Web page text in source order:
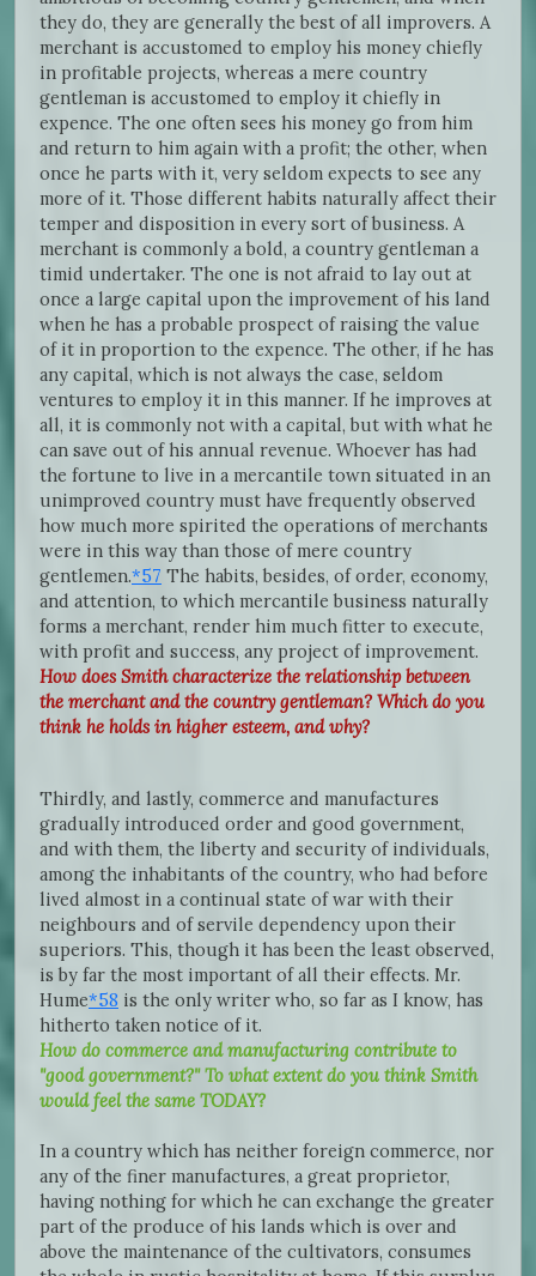
they do, they are generally the best of all improvers. A
merchant is accustomed to employ his money chiefly
in profitable projects, whereas a mere country
gentleman is accustomed to employ it chiefly in
expence. The one often sees his money go from him
and return to him again with a profit; the other, when
once he parts with it, very seldom expects to see any
more of it. Those different habits naturally affect their
temper and disposition in every sort of business. A
merchant is commonly a bold, a country gentleman a
timid undertaker. The one is not afraid to lay out at
once a large capital upon the improvement of his land
when he has a probable prospect of raising the value
of it in proportion to the expence. The other, if he has
any capital, which is not always the case, seldom
ventures to employ it in this manner. If he improves at
all, it is commonly not with a capital, but with what he
can save out of his annual revenue. Whoever has had
the fortune to live in a mercantile town situated in an
unimproved country must have frequently observed
how much more spirited the operations of merchants
were in this way than those of mere country
gentlemen.*57 The habits, besides, of order, economy,
and attention, to which mercantile business naturally
forms a merchant, render him much fitter to execute,
with profit and success, any project of improvement.
How does Smith characterize the relationship between
the merchant and the country gentleman? Which do you
think he holds in higher esteem, and why?
Thirdly, and lastly, commerce and manufactures
gradually introduced order and good government,
and with them, the liberty and security of individuals,
among the inhabitants of the country, who had before
lived almost in a continual state of war with their
neighbours and of servile dependency upon their
superiors. This, though it has been the least observed,
is by far the most important of all their effects. Mr.
Hume*58 is the only writer who, so far as I know, has
hitherto taken notice of it.
How do commerce and manufacturing contribute to
"good government?" To what extent do you think Smith
would feel the same TODAY?
In a country which has neither foreign commerce, nor
any of the finer manufactures, a great proprietor,
having nothing for which he can exchange the greater
part of the produce of his lands which is over and
above the maintenance of the cultivators, consumes